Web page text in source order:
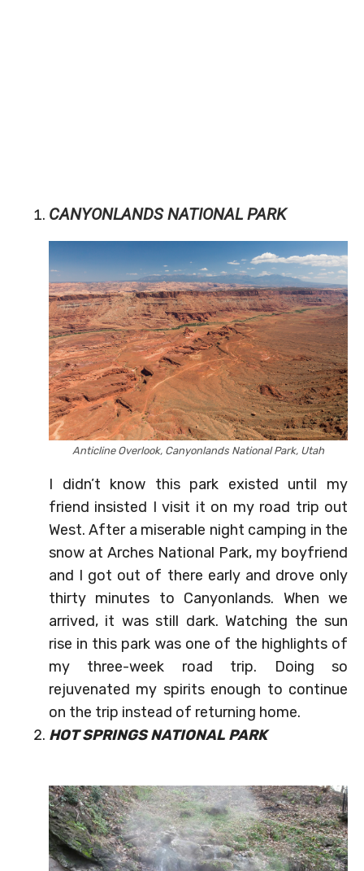
CANYONLANDS NATIONAL PARK
Anticline Overlook, Canyonlands National Park, Utah
I didn’t know this park existed until my
friend insisted I visit it on my road trip out
West. After a miserable night camping in the
snow at Arches National Park, my boyfriend
and I got out of there early and drove only
thirty minutes to Canyonlands. When we
arrived, it was still dark. Watching the sun
rise in this park was one of the highlights of
my three-week road trip. Doing so
rejuvenated my spirits enough to continue
on the trip instead of returning home.
HOT SPRINGS NATIONAL PARK